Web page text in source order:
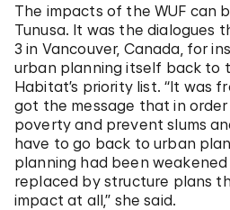
The impacts of the WUF can
Tunusa. It was the dialogues
3 in Vancouver, Canada, for
urban planning itself back to
Habitat’s priority list. “It was
got the message that in
poverty and prevent slums
have to go back to urban
planning had been
replaced by structure plans
impact at all,” she said.